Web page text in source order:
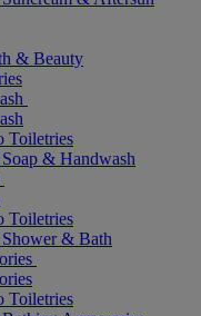
& Beauty
Toiletries
& Handwash
Toiletries
& Bath
Toiletries